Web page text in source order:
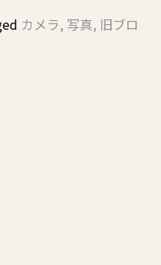
カメラ, 写真, 旧ブロ